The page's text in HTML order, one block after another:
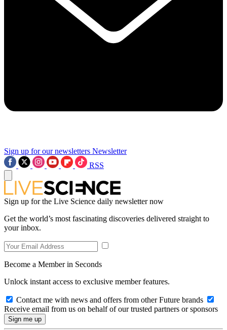
Sign up for our newsletters Newsletter
RSS
Sign up for the Live Science daily newsletter now
Get the world’s most fascinating discoveries delivered straight to
your inbox.
Become a Member in Seconds
Unlock instant access to exclusive member features.
Contact me with news and offers from other Future brands
Receive email from us on behalf of our trusted partners or sponsors